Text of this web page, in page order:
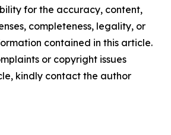
for the accuracy, content,
completeness, legality, or
contained in this article.
or copyright issues
kindly contact the author